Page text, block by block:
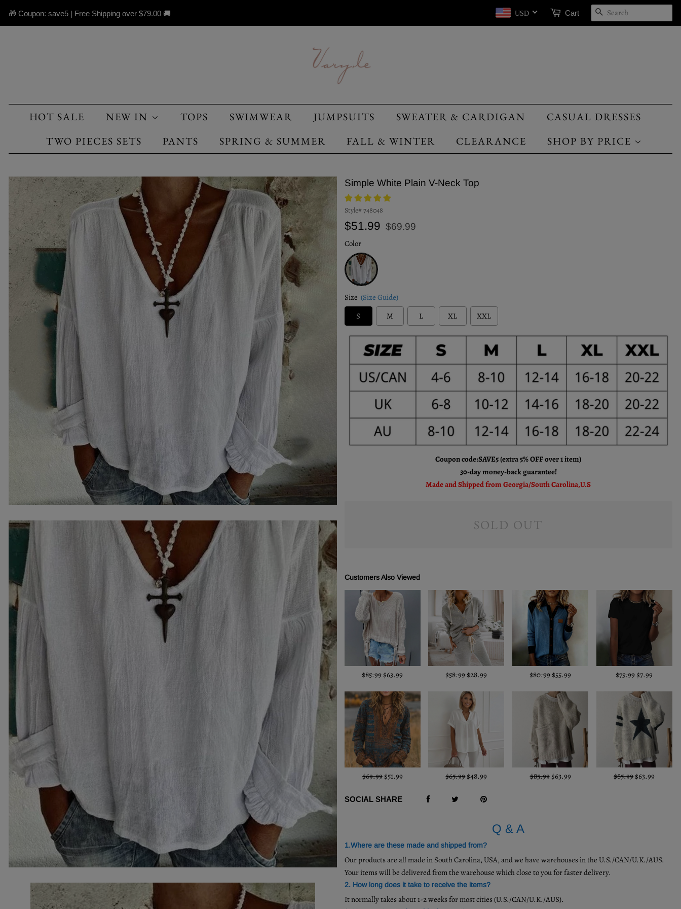
🎁 Coupon: save5 | Free Shipping over $79.00 🚚 USD Cart SEARCH
HOT SALE NEW IN TOPS SWIMWEAR JUMPSUITS SWEATER & CARDIGAN
CASUAL DRESSES
TWO PIECES SETS
PANTS SPRING & SUMMER FALL & WINTER CLEARANCE SHOP BY PRICE
Simple White Plain V-Neck Top
Style#748048
Regular
$51.99
Sale
$69.99
Color
White
Size (Size Guide)
S
M L XL XXL
Coupon code:SAVE5 (extra 5% OFF over 1 item)
30-day money-back guarantee!
Made and Shipped from Georgia/South Carolina,U.S
SOLD OUT
Customers Also Viewed
$85.99$63.99 $58.99$28.99 $80.99 $55.99 $75.99 $7.99
$69.99 $51.99 $65.99$48.99 $85.99 $63.99 $85.99 $63.99
SOCIAL SHARE
Q & A
1.Where are these made and shipped from?
Our products are all made in South Carolina, USA, and we have warehouses in the U.S./CAN/U.K./AUS.
Your items will be delivered from the warehouse which close to you for faster delivery.
2. How long does it take to receive the items?
It normally takes about 1-2 weeks for most cities (U.S./CAN/U.K./AUS).